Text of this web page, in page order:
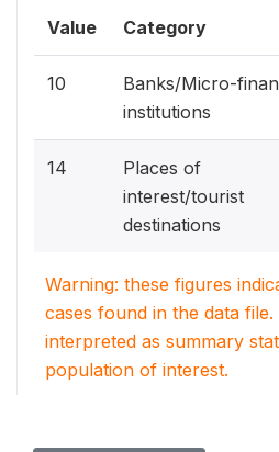
Value Category
10
Banks/Micro-
institutions
14
Places of
interest/tourist
destinations
Warning: these figures
cases found in the data
interpreted as summary
population of interest.